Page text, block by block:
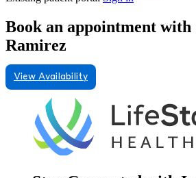
Book an appointment with
Ramirez
View Availability